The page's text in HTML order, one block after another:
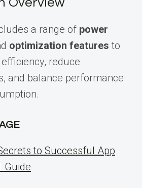
a range of power
optimization features to
reduce
and balance performance
to Successful App
Guide